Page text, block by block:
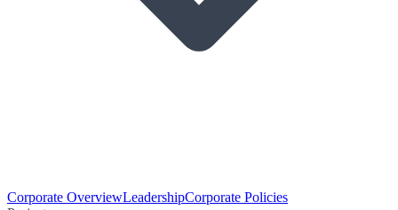
Corporate OverviewLeadershipCorporate Policies